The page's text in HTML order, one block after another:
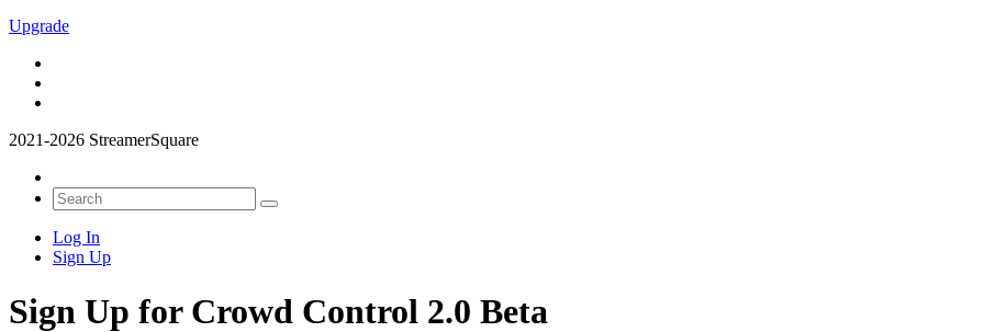
Upgrade
2021-2026 StreamerSquare
Log In
Sign Up
Sign Up for Crowd Control 2.0 Beta